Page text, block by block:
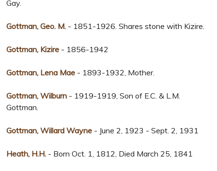
Gay.
Gottman, Geo. M. - 1851-1926. Shares stone with Kizire.
Gottman, Kizire - 1856-1942
Gottman, Lena Mae - 1893-1932, Mother.
Gottman, Wilburn - 1919-1919, Son of E.C. & L.M.
Gottman.
Gottman, Willard Wayne - June 2, 1923 - Sept. 2, 1931
Heath, H.H. - Born Oct. 1, 1812, Died March 25, 1841